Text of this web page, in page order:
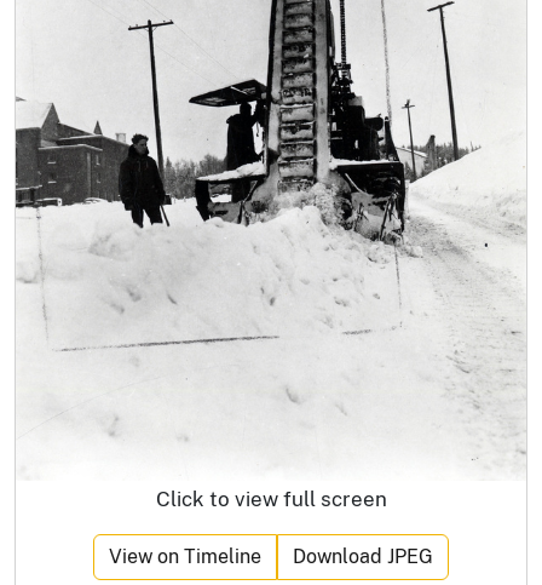
Click to view full screen
View on Timeline Download JPEG